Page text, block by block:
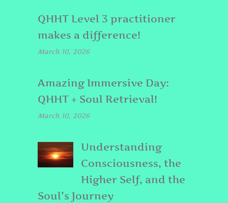
QHHT Level 3 practitioner
makes a difference!
March 10, 2026
Amazing Immersive Day:
QHHT + Soul Retrieval!
March 10, 2026
Understanding
Consciousness, the
Higher Self, and the
Soul’s Journey